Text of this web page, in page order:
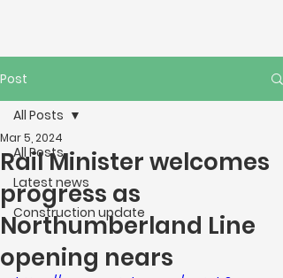
Post
All Posts
Latest news
Construction update
All Posts
Rail Minister welcomes
progress as
Northumberland Line
opening nears
Mar 5, 2024